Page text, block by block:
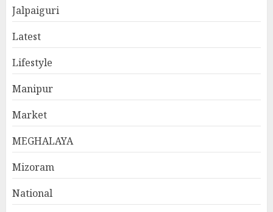
Jalpaiguri
Latest
Lifestyle
Manipur
Market
MEGHALAYA
Mizoram
National